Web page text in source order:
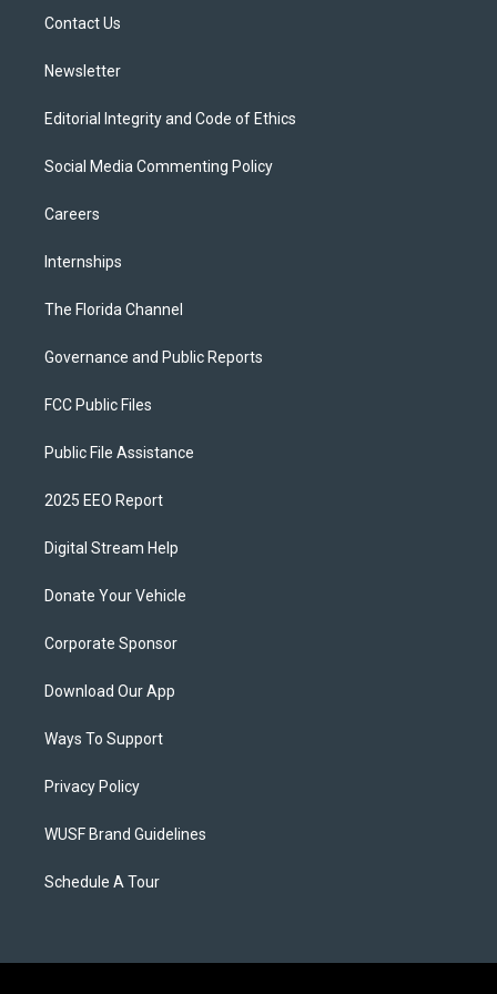
Contact Us
Newsletter
Editorial Integrity and Code of Ethics
Social Media Commenting Policy
Careers
Internships
The Florida Channel
Governance and Public Reports
FCC Public Files
Public File Assistance
2025 EEO Report
Digital Stream Help
Donate Your Vehicle
Corporate Sponsor
Download Our App
Ways To Support
Privacy Policy
WUSF Brand Guidelines
Schedule A Tour